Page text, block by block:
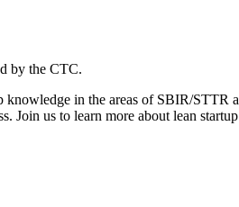
by the CTC.
in the areas of SBIR/STTR
Join us to learn more about lean